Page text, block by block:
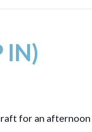
IN)
for an afternoon